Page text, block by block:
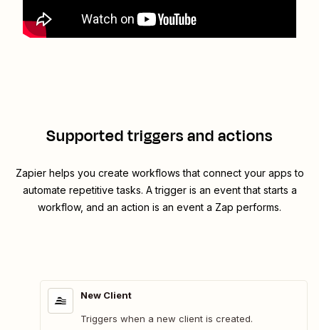
Supported triggers and actions
Zapier helps you create workflows that connect your apps to
automate repetitive tasks. A trigger is an event that starts a
workflow, and an action is an event a Zap performs.
New Client
Triggers when a new client is created.